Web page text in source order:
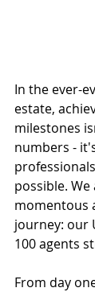
In the ever-
estate,
milestones
numbers -
possible.
momentous
journey: our
100 agents
From day